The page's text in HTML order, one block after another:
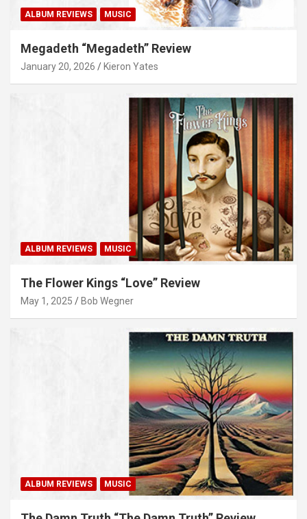
ALBUM REVIEWS MUSIC
Megadeth “Megadeth” Review
January 20, 2026 Kieron Yates
ALBUM REVIEWS MUSIC
The Flower Kings “Love” Review
May 1, 2025 Bob Wegner
ALBUM REVIEWS MUSIC